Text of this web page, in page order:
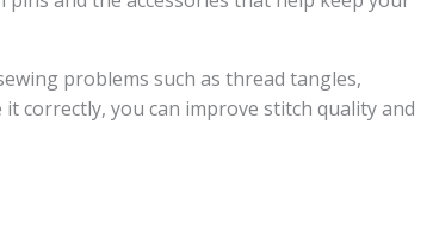
problems such as thread tangles,
correctly, you can improve stitch quality and